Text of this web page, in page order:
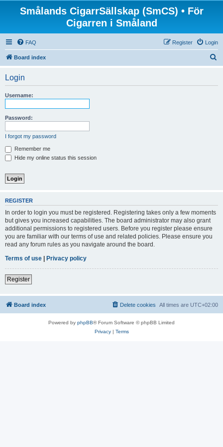
Smålands CigarrSällskap (SmCS) • För
Cigarren i Småland
FAQ Login
Register
Board index
Login
Username:
Password:
I forgot my password
Remember me
Hide my online status this session
REGISTER
In order to login you must be registered. Registering takes only a few moments
but gives you increased capabilities. The board administrator may also grant
additional permissions to registered users. Before you register please ensure
you are familiar with our terms of use and related policies. Please ensure you
read any forum rules as you navigate around the board.
Terms of use | Privacy policy
Register
Board index All times are UTC+02:00
Delete cookies
Powered by phpBB® Forum Software © phpBB Limited
Privacy| Terms